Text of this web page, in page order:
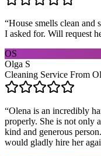
“House smells clean and
I asked for. Will request
OS
Olga S
Cleaning Service From
“Olena is an incredibly
properly. She is not only
kind and generous
would gladly hire her